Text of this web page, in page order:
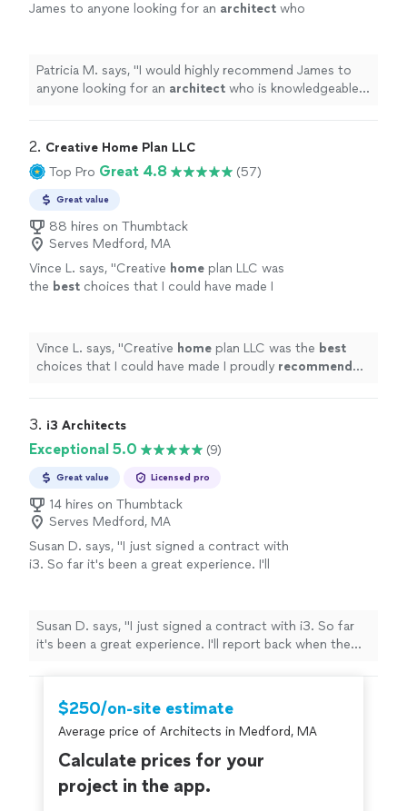
James to anyone looking for an architect who
Patricia M. says, "I would highly recommend James to
anyone looking for an architect who is knowledgeable,
2. Creative Home Plan LLC
Top Pro Great 4.8 (57)
Great value
88 hires on Thumbtack
Serves Medford, MA
Vince L. says, "Creative home plan LLC was
the best choices that I could have made I
Vince L. says, "Creative home plan LLC was the best
choices that I could have made I proudly recommend
3. i3 Architects
Exceptional 5.0 (9)
Great value Licensed pro
14 hires on Thumbtack
Serves Medford, MA
Susan D. says, "I just signed a contract with
i3. So far it's been a great experience. I'll
Susan D. says, "I just signed a contract with i3. So far
it's been a great experience. I'll report back when the
$250/on-site estimate
Average price of Architects in Medford, MA
Calculate prices for your
project in the app.